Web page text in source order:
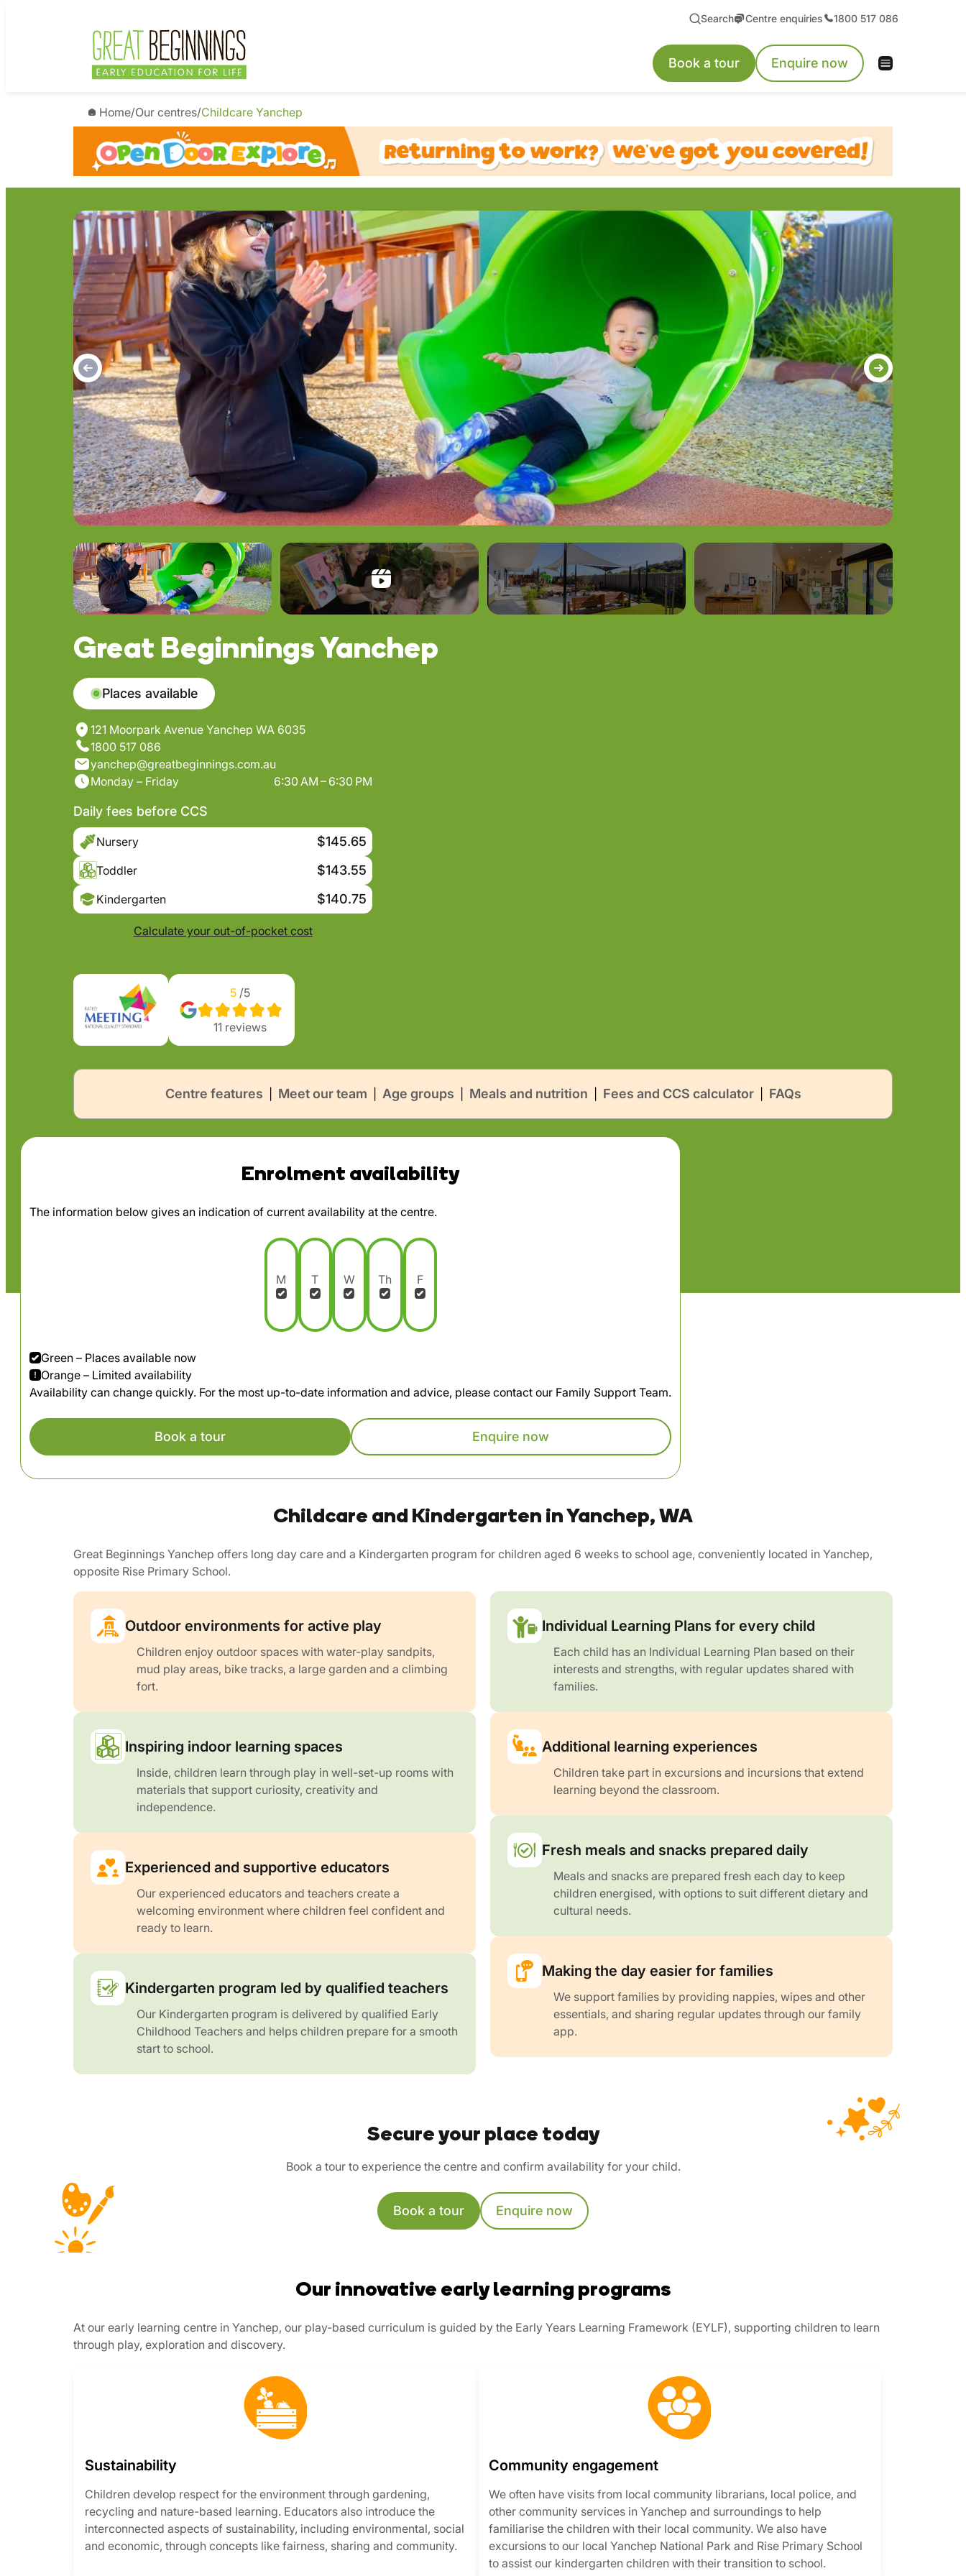
Search Centre enquiries 1800 517 086
Book a tour Enquire now
Home/Our centres/Childcare Yanchep
Great Beginnings Yanchep
Places available
121 Moorpark Avenue Yanchep WA 6035
1800 517 086
yanchep@greatbeginnings.com.au
Monday – Friday
6:30 AM – 6:30 PM
Daily fees before CCS
Nursery $145.65
Toddler $143.55
Kindergarten $140.75
Calculate your out-of-pocket cost
5 /5
11 reviews
Centre features Meet our team Age groups Meals and nutrition Fees and CCS calculator FAQs
Enrolment availability
The information below gives an indication of current availability at the centre.
M T W Th F
Green – Places available now
Orange – Limited availability
Availability can change quickly. For the most up-to-date information and advice, please contact our Family Support Team.
Book a tour Enquire now
Childcare and Kindergarten in Yanchep, WA
Great Beginnings Yanchep offers long day care and a Kindergarten program for children aged 6 weeks to school age, conveniently located in Yanchep,
opposite Rise Primary School.
Outdoor environments for active play
Children enjoy outdoor spaces with water-play sandpits,
mud play areas, bike tracks, a large garden and a climbing
fort.
Inspiring indoor learning spaces
Inside, children learn through play in well-set-up rooms with
materials that support curiosity, creativity and
independence.
Experienced and supportive educators
Our experienced educators and teachers create a
welcoming environment where children feel confident and
ready to learn.
Kindergarten program led by qualified teachers
Our Kindergarten program is delivered by qualified Early
Childhood Teachers and helps children prepare for a smooth
start to school.
Individual Learning Plans for every child
Each child has an Individual Learning Plan based on their
interests and strengths, with regular updates shared with
families.
Additional learning experiences
Children take part in excursions and incursions that extend
learning beyond the classroom.
Fresh meals and snacks prepared daily
Meals and snacks are prepared fresh each day to keep
children energised, with options to suit different dietary and
cultural needs.
Making the day easier for families
We support families by providing nappies, wipes and other
essentials, and sharing regular updates through our family
app.
Secure your place today
Book a tour to experience the centre and confirm availability for your child.
Book a tour Enquire now
Our innovative early learning programs
At our early learning centre in Yanchep, our play-based curriculum is guided by the Early Years Learning Framework (EYLF), supporting children to learn
through play, exploration and discovery.
Sustainability
Children develop respect for the environment through gardening,
recycling and nature-based learning. Educators also introduce the
interconnected aspects of sustainability, including environmental, social
and economic, through concepts like fairness, sharing and community.
Community engagement
We often have visits from local community librarians, local police, and
other community services in Yanchep and surroundings to help
familiarise the children with their local community. We also have
excursions to our local Yanchep National Park and Rise Primary School
to assist our kindergarten children with their transition to school.